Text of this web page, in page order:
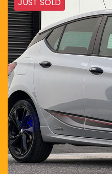
JUST SOLD